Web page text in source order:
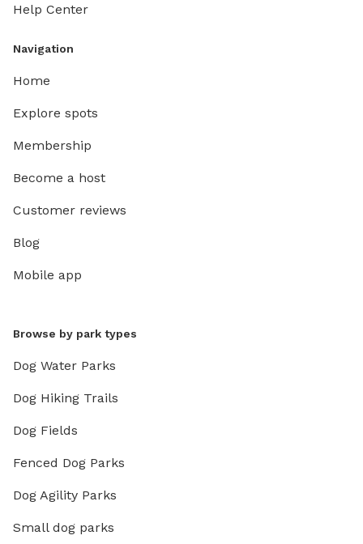
Help Center
Navigation
Home
Explore spots
Membership
Become a host
Customer reviews
Blog
Mobile app
Browse by park types
Dog Water Parks
Dog Hiking Trails
Dog Fields
Fenced Dog Parks
Dog Agility Parks
Small dog parks